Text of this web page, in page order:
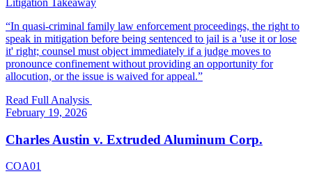
“In quasi-criminal family law enforcement proceedings, the right to
speak in mitigation before being sentenced to jail is a 'use it or lose
it' right; counsel must object immediately if a judge moves to
pronounce confinement without providing an opportunity for
allocution, or the issue is waived for appeal.”
Read Full Analysis
February 19, 2026
Charles Austin v. Extruded Aluminum Corp.
COA01